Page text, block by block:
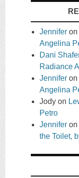
Jennifer on
Angelina
Dani
Radiance
Jennifer on
Angelina
Jody on
Petro
Jennifer on
the Toilet,